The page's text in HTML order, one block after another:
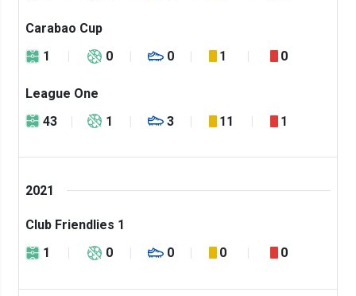
Carabao Cup
1
0 0 1 0
League One
43
1 3 11 1
2021
Club Friendlies 1
1
0 0 0 0